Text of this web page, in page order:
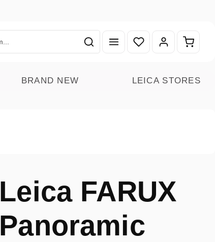
You have 0 wishlist
BRAND NEW LEICA STORES
Leica FARUX
Panoramic